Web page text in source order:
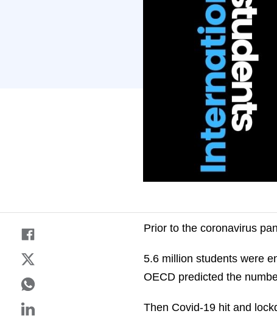
Prior to the coronavirus
5.6 million students were
OECD predicted the
Then Covid-19 hit and